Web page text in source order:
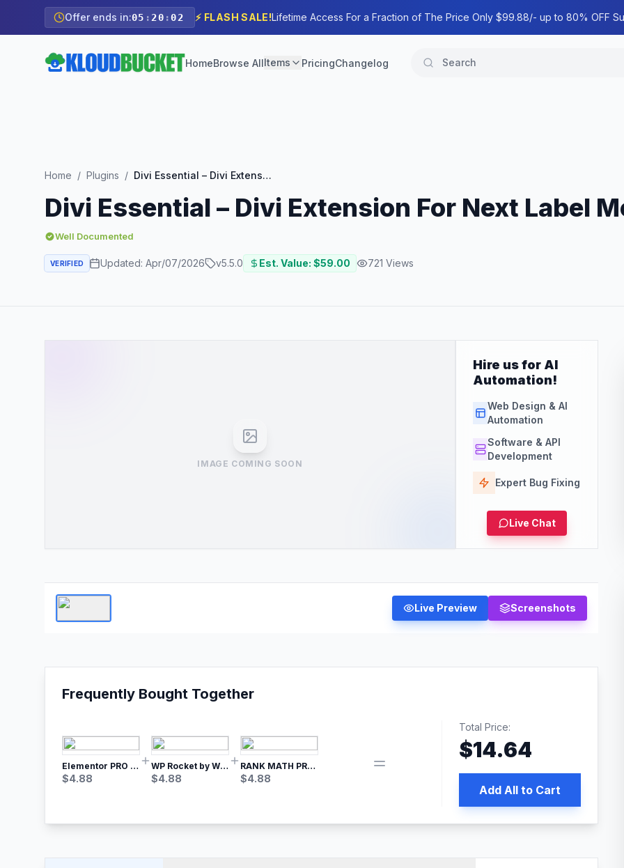
Offer ends in:05 : 20 :01 ⚡ FLASH SALE!Lifetime Access For a Fraction of The Price Only $99.88/- up to 80% OFF
HomeBrowse AllItems PricingChangelog
Home / Plugins / Divi Essential – Divi Extension For Next Label Modules
Divi Essential – Divi Extension For Next Label
Well Documented
VERIFIED Updated: Apr/07/2026 v5.5.0 Est. Value: $59.00 721 Views
IMAGE COMING SOON
Hire us for AI
Automation!
Web Design & AI
Automation
Software & API
Development
Expert Bug Fixing
Live Chat
Live Preview Screenshots
Frequently Bought Together
Elementor PRO WordPress Page Builder
$4.88
WP Rocket by WP Media | No.1 WordPress Cache Plugin
$4.88
RANK MATH PRO SEO
$4.88
Total Price:
$14.64
Add All to Cart